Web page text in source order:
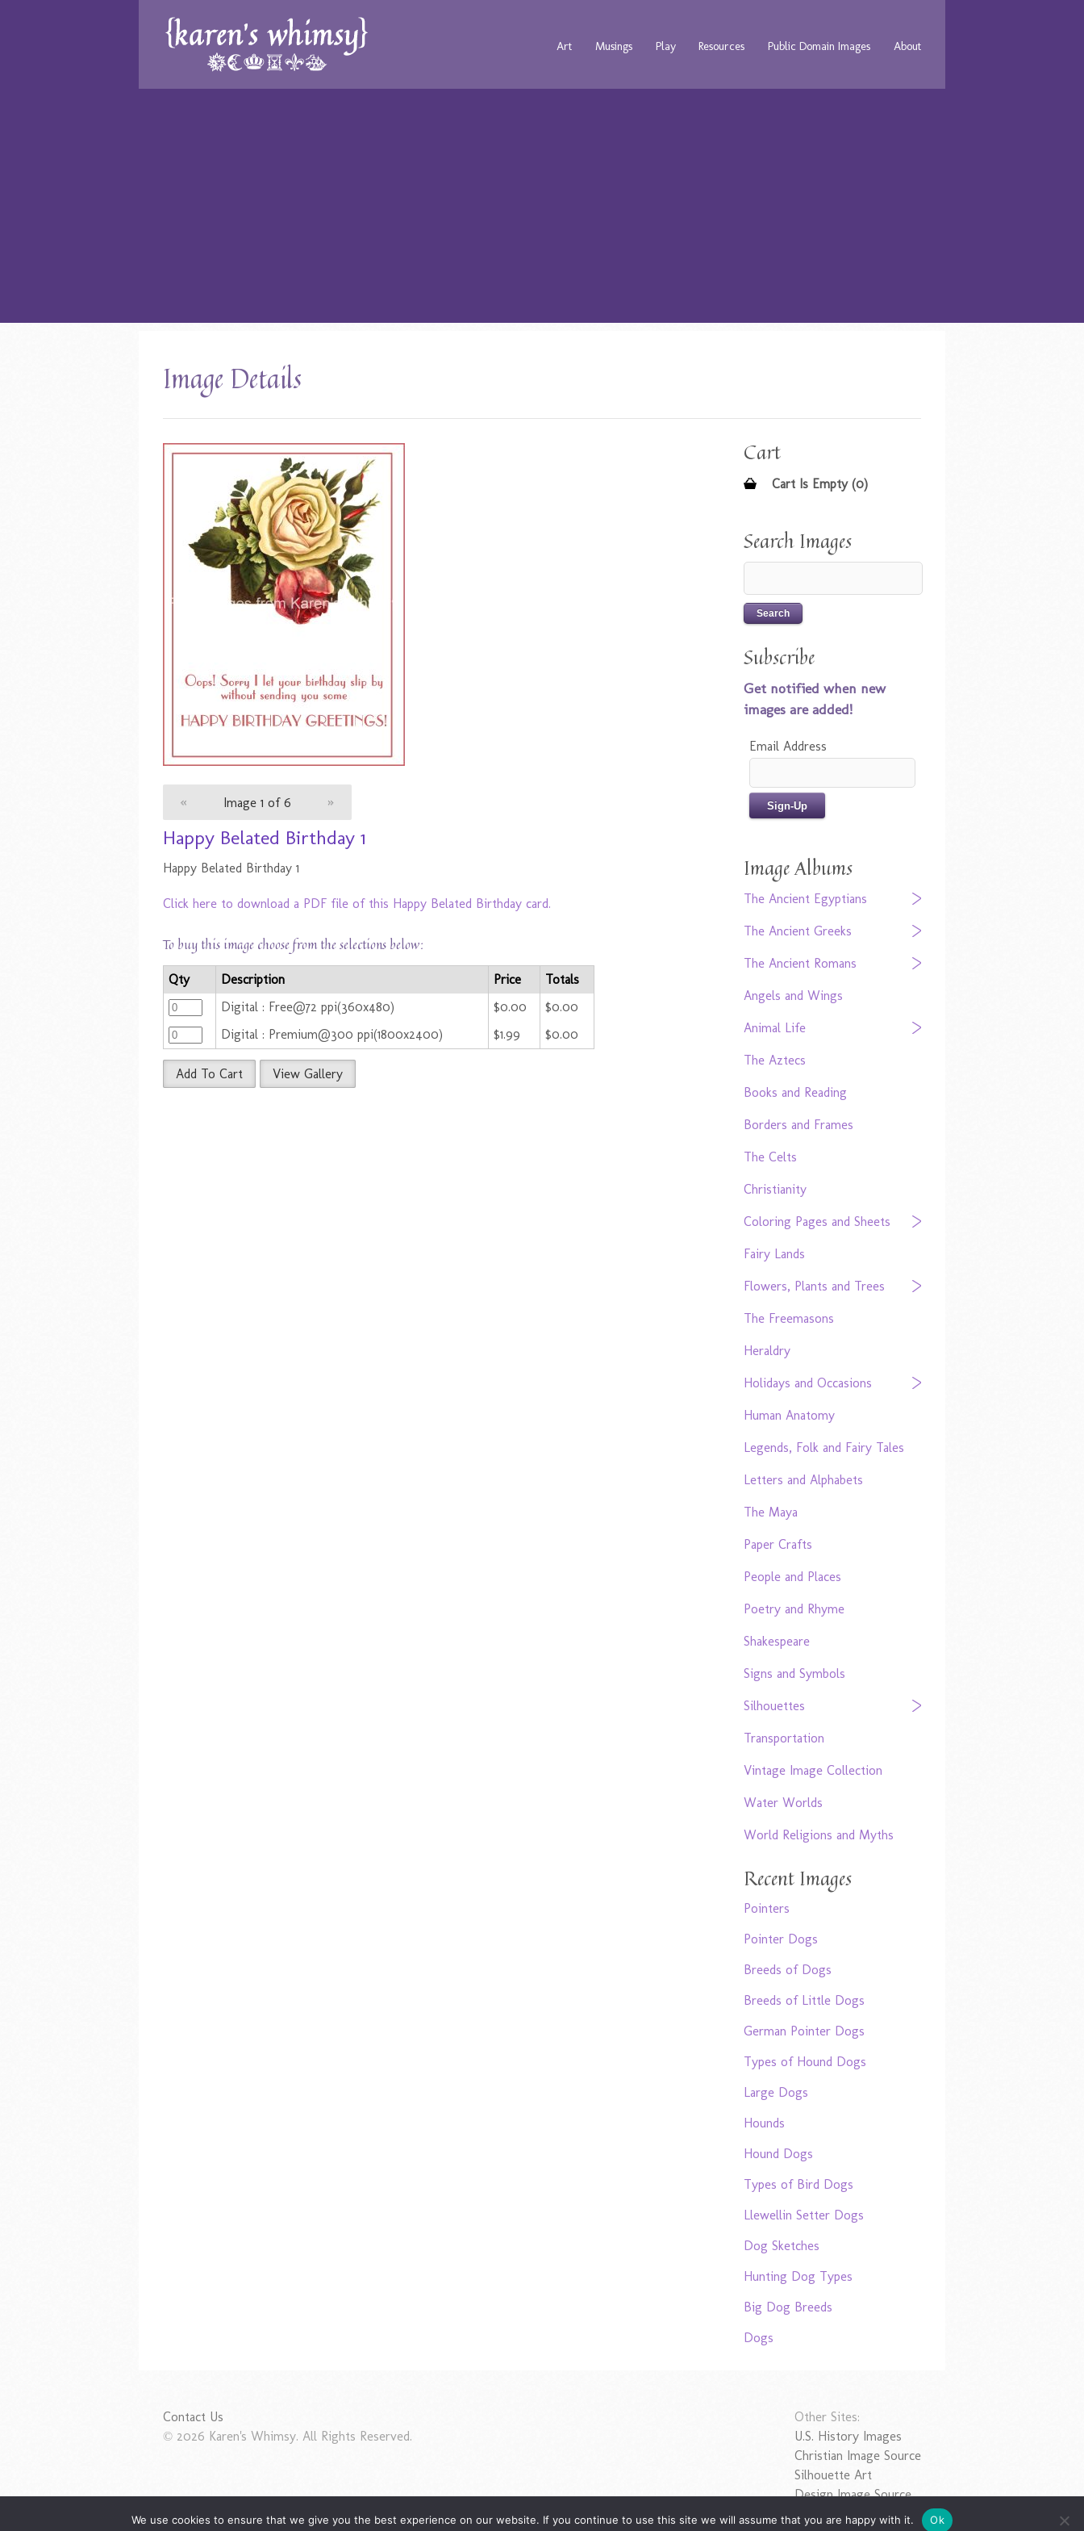
Art Musings Play Resources Public Domain Images About
Image Details
« Image 1 of 6 »
Happy Belated Birthday 1
Happy Belated Birthday 1
Click here to download a PDF file of this Happy Belated Birthday card.
To buy this image choose from the selections below:
Qty Description Price
Totals
Digital : Free@72 ppi(360x480)
$0.00
$0.00
Digital : Premium@300 ppi(1800x2400)
$1.99 $0.00
Add To Cart View Gallery
Cart
Cart Is Empty (0)
Search Images
Subscribe
Get notified when new
images are added!
Email Address
Image Albums
The Ancient Egyptians
The Ancient Greeks
The Ancient Romans
Angels and Wings
Animal Life
The Aztecs
Books and Reading
Borders and Frames
The Celts
Christianity
Coloring Pages and Sheets
Fairy Lands
Flowers, Plants and Trees
The Freemasons
Heraldry
Holidays and Occasions
Human Anatomy
Legends, Folk and Fairy Tales
Letters and Alphabets
The Maya
Paper Crafts
People and Places
Poetry and Rhyme
Shakespeare
Signs and Symbols
Silhouettes
Transportation
Vintage Image Collection
Water Worlds
World Religions and Myths
Recent Images
Pointers
Pointer Dogs
Breeds of Dogs
Breeds of Little Dogs
German Pointer Dogs
Types of Hound Dogs
Large Dogs
Hounds
Hound Dogs
Types of Bird Dogs
Llewellin Setter Dogs
Dog Sketches
Hunting Dog Types
Big Dog Breeds
Dogs
Contact Us
© 2026 Karen's Whimsy. All Rights Reserved.
Other Sites:
U.S. History Images
Christian Image Source
Silhouette Art
Design Image Source
We use cookies to ensure that we give you the best experience on our website. If you continue to use this site we will assume that you are happy with it. Ok